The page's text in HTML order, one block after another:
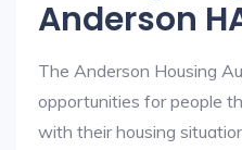
Anderson
The Anderson Housing
opportunities for people
with their housing